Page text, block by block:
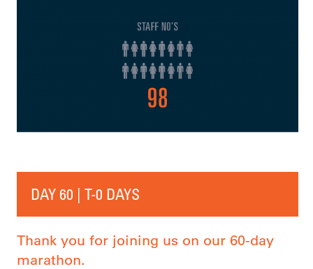
DAY 60 | T-0 DAYS
Thank you for joining us on our 60-day
marathon.